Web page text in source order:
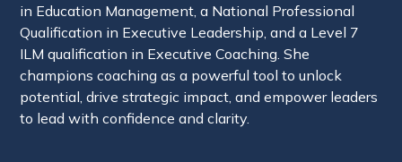
in Education Management, a National Professional
Qualification in Executive Leadership, and a Level 7
ILM qualification in Executive Coaching. She
champions coaching as a powerful tool to unlock
potential, drive strategic impact, and empower leaders
to lead with confidence and clarity.